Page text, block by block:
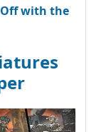
Off with the